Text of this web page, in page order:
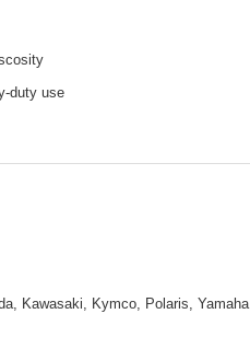
duty use
Kawasaki, Kymco, Polaris, Yamaha